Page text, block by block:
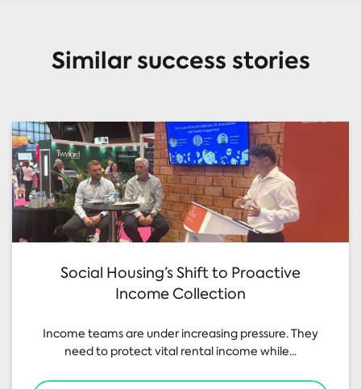
Similar success stories
Social Housing’s Shift to Proactive
Income Collection
Income teams are under increasing pressure. They
need to protect vital rental income while...